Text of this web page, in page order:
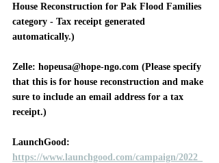
House Reconstruction for Pak Flood Families
category - Tax receipt generated
automatically.)
Zelle: hopeusa@hope-ngo.com (Please specify
that this is for house reconstruction and make
sure to include an email address for a tax
receipt.)
LaunchGood:
https://www.launchgood.com/campaign/2022_